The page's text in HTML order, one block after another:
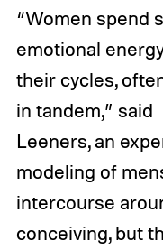
“Women spend
emotional
their cycles,
in tandem,”
Leeners, an
modeling of
intercourse
conceiving, but